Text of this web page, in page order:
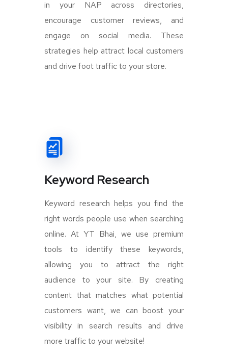
in your NAP across directories,
encourage customer reviews, and
engage on social media. These
strategies help attract local customers
and drive foot traffic to your store.
Keyword Research
Keyword research helps you find the
right words people use when searching
online. At YT Bhai, we use premium
tools to identify these keywords,
allowing you to attract the right
audience to your site. By creating
content that matches what potential
customers want, we can boost your
visibility in search results and drive
more traffic to your website!